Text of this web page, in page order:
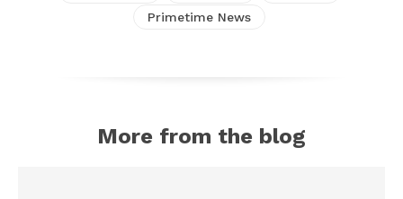
Primetime News
More from the blog